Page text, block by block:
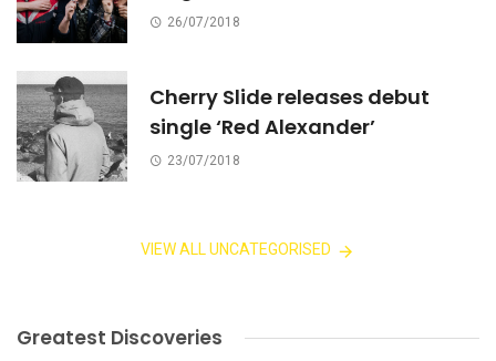
26/07/2018
Cherry Slide releases debut
single ‘Red Alexander’
23/07/2018
VIEW ALL UNCATEGORISED
Greatest Discoveries